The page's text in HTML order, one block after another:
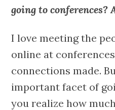
going to
I love meeting the
online at
connections made.
important facet of
you realize how